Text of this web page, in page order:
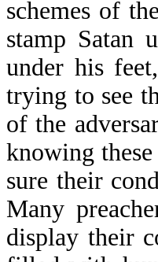
schemes of
stamp Satan
under his
trying to see
of the
knowing
sure their
Many
display their